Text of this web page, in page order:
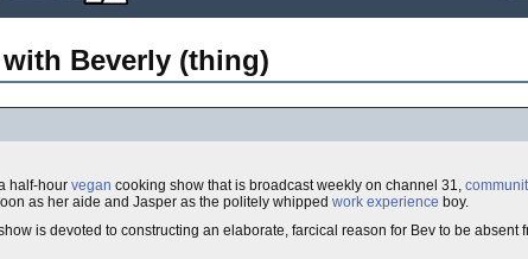
Beverly (thing)
half-hour vegan cooking show that is broadcast weekly on channel 31,
as her aide and Jasper as the politely whipped work experience boy.
is devoted to constructing an elaborate, farcical reason for Bev to be